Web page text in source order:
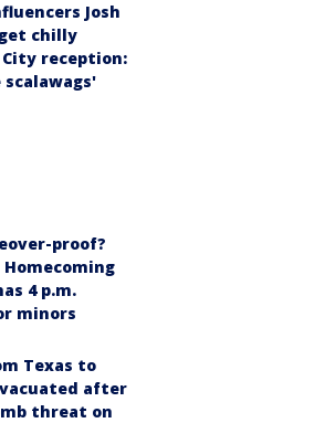
Josh
chilly
reception:
scalawags'
proof?
Homecoming
4 p.m.
minors
Texas to
after
threat on